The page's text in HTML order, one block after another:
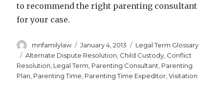
to recommend the right parenting consultant
for your case.
Author
mnfamilylaw
Posted
on
January 4, 2013 Categories
Legal Term Glossary
Tags
Alternate Dispute Resolution Child Custody Conflict
Resolution Legal Term Parenting Consultant Parenting
Plan Parenting Time Parenting Time Expeditor ,Visitation